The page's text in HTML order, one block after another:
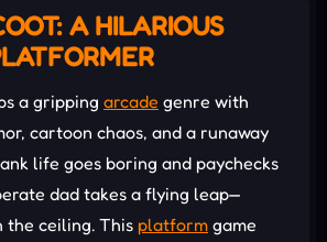
A HILARIOUS
a gripping arcade genre with
cartoon chaos, and a runaway
life goes boring and paychecks
dad takes a flying leap—
ceiling. Thisplatform game